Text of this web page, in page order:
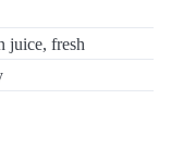
juice, fresh